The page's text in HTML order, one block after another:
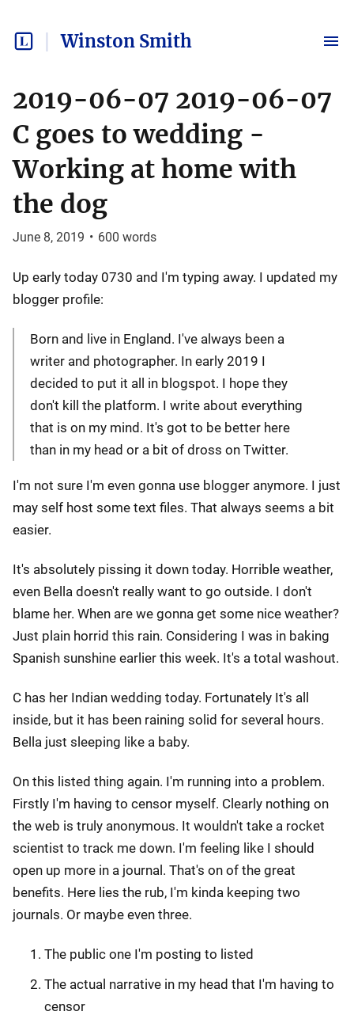
Winston Smith
2019-06-07 2019-06-07
C goes to wedding -
Working at home with
the dog
June 8, 2019 • 600 words
Up early today 0730 and I'm typing away. I updated my
blogger profile:
Born and live in England. I've always been a
writer and photographer. In early 2019 I
decided to put it all in blogspot. I hope they
don't kill the platform. I write about everything
that is on my mind. It's got to be better here
than in my head or a bit of dross on Twitter.
I'm not sure I'm even gonna use blogger anymore. I just
may self host some text files. That always seems a bit
easier.
It's absolutely pissing it down today. Horrible weather,
even Bella doesn't really want to go outside. I don't
blame her. When are we gonna get some nice weather?
Just plain horrid this rain. Considering I was in baking
Spanish sunshine earlier this week. It's a total washout.
C has her Indian wedding today. Fortunately It's all
inside, but it has been raining solid for several hours.
Bella just sleeping like a baby.
On this listed thing again. I'm running into a problem.
Firstly I'm having to censor myself. Clearly nothing on
the web is truly anonymous. It wouldn't take a rocket
scientist to track me down. I'm feeling like I should
open up more in a journal. That's on of the great
benefits. Here lies the rub, I'm kinda keeping two
journals. Or maybe even three.
The public one I'm posting to listed
The actual narrative in my head that I'm having to
censor